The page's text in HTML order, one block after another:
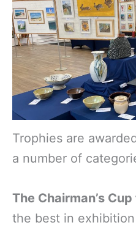
Trophies are
a number of
The Chairman’s
the best in